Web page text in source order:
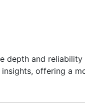
depth and
offering a